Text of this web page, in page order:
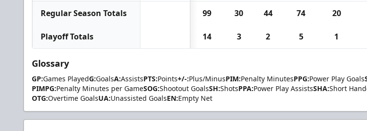
Regular Season Totals 99 30 44 74 20
Playoff Totals 14 3 2 5 1
Glossary
GP:Games PlayedG:GoalsA:AssistsPTS:Points+/-:Plus/MinusPIM:Penalty MinutesPPG:Power Play Goals
PIMPG:Penalty Minutes per GameSOG:Shootout GoalsSH:ShotsPPA:Power Play AssistsSHA:Short
OTG:Overtime GoalsUA:Unassisted GoalsEN:Empty Net